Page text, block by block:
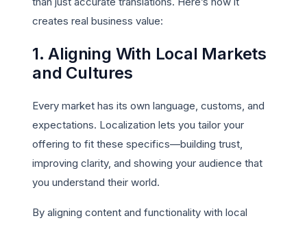
creates real business value:
1. Aligning With Local Markets
and Cultures
Every market has its own language, customs, and
expectations. Localization lets you tailor your
offering to fit these specifics—building trust,
improving clarity, and showing your audience that
you understand their world.
By aligning content and functionality with local